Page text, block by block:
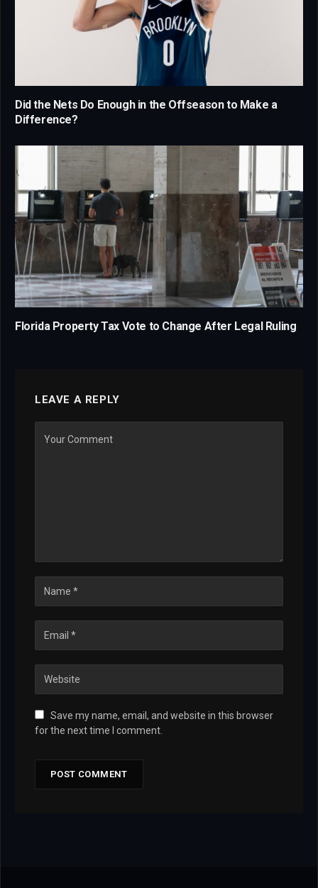
Did the Nets Do Enough in the Offseason to Make a
Difference?
Florida Property Tax Vote to Change After Legal Ruling
LEAVE A REPLY
Save my name, email, and website in this browser
for the next time I comment.